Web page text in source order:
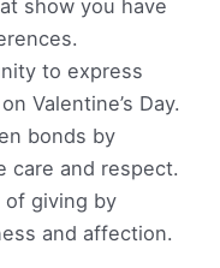
show you have
to express
Valentine’s Day.
bonds by
care and respect.
of giving by
and affection.